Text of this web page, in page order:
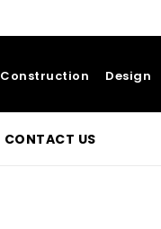
Construction Design
CONTACT US